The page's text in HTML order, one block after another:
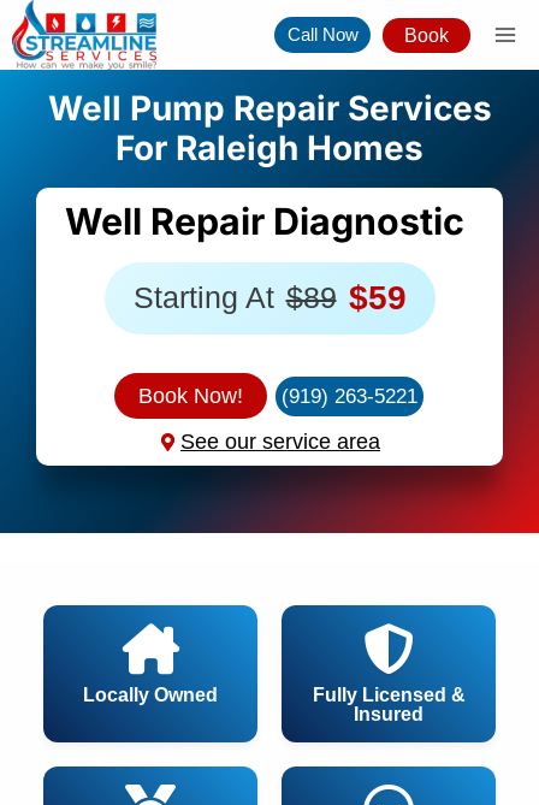
Skip
to
Call Now Book
Well Pump Repair Services
For Raleigh Homes
Well Repair Diagnostic
Starting At $89 $59
Book Now! (919) 263-5221
See our service area
Locally Owned
Fully Licensed &
Insured